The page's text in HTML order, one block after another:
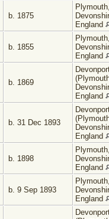
b. 1875
England
b. 1855
England
b. 1869
England
b. 31 Dec 1893
England
b. 1898
England
b. 9 Sep 1893
England